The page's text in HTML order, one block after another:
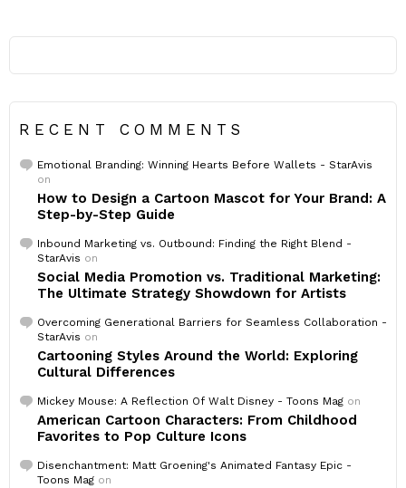
RECENT COMMENTS
Emotional Branding: Winning Hearts Before Wallets - StarAvis
on
How to Design a Cartoon Mascot for Your Brand: A
Step-by-Step Guide
Inbound Marketing vs. Outbound: Finding the Right Blend -
StarAvis on
Social Media Promotion vs. Traditional Marketing:
The Ultimate Strategy Showdown for Artists
Overcoming Generational Barriers for Seamless Collaboration -
StarAvis on
Cartooning Styles Around the World: Exploring
Cultural Differences
Mickey Mouse: A Reflection Of Walt Disney - Toons Mag on
American Cartoon Characters: From Childhood
Favorites to Pop Culture Icons
Disenchantment: Matt Groening's Animated Fantasy Epic -
Toons Mag on